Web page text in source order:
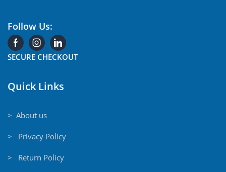
Follow Us:
SECURE CHECKOUT
Quick Links
> About us
> Privacy Policy
> Return Policy